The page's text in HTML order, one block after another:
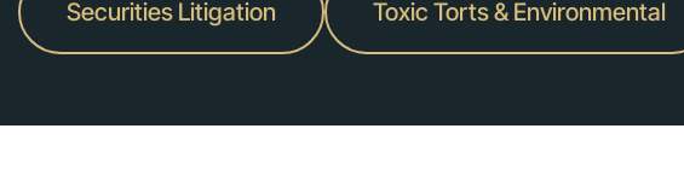
Securities Litigation Toxic Torts & Environmental